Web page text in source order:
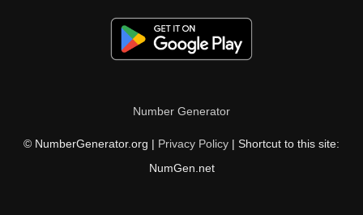
Number Generator
© NumberGenerator.org | Privacy Policy | Shortcut to this site:
NumGen.net